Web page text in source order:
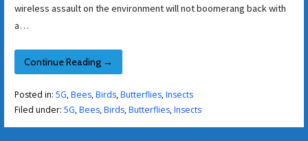
wireless assault on the environment will not boomerang back with
a…
Continue Reading →
Posted in: 5G,Bees,Birds,Butterflies,Insects
Filed under: 5G,Bees,Birds,Butterflies,Insects